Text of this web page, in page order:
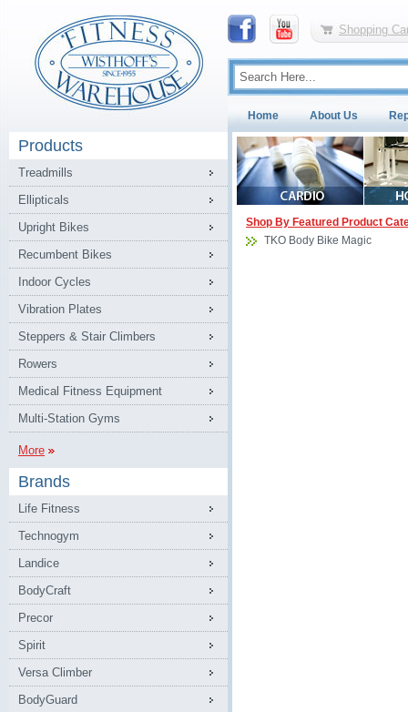
Shopping
Home About Us
Products
Treadmills
Ellipticals
Upright Bikes
Recumbent Bikes
Indoor Cycles
Vibration Plates
Steppers & Stair Climbers
Rowers
Medical Fitness Equipment
Multi-Station Gyms
More
Brands
Life Fitness
Technogym
Landice
BodyCraft
Precor
Spirit
Versa Climber
BodyGuard
Shop By Featured Product
TKO Body Bike Magic